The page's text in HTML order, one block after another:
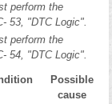
perform the
53, "DTC Logic".
perform the
54, "DTC Logic".
Possible
cause